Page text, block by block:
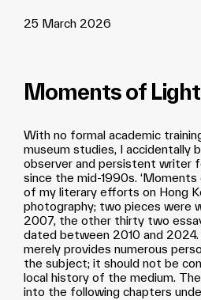
25 March 2026
Moments of Light
With no formal academic
museum studies, I accidentally
observer and persistent writer
since the mid-1990s.
of my literary efforts on Hong
photography; two pieces were
2007, the other thirty two
dated between 2010 and
merely provides numerous
the subject; it should not be
local history of the medium.
into the following chapters